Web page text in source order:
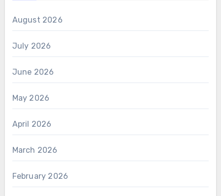
August 2026
July 2026
June 2026
May 2026
April 2026
March 2026
February 2026